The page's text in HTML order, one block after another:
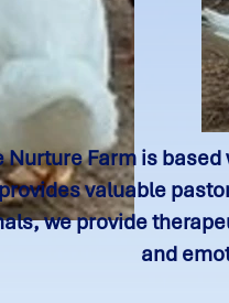
Nurture Farm is
valuable
we provide
and